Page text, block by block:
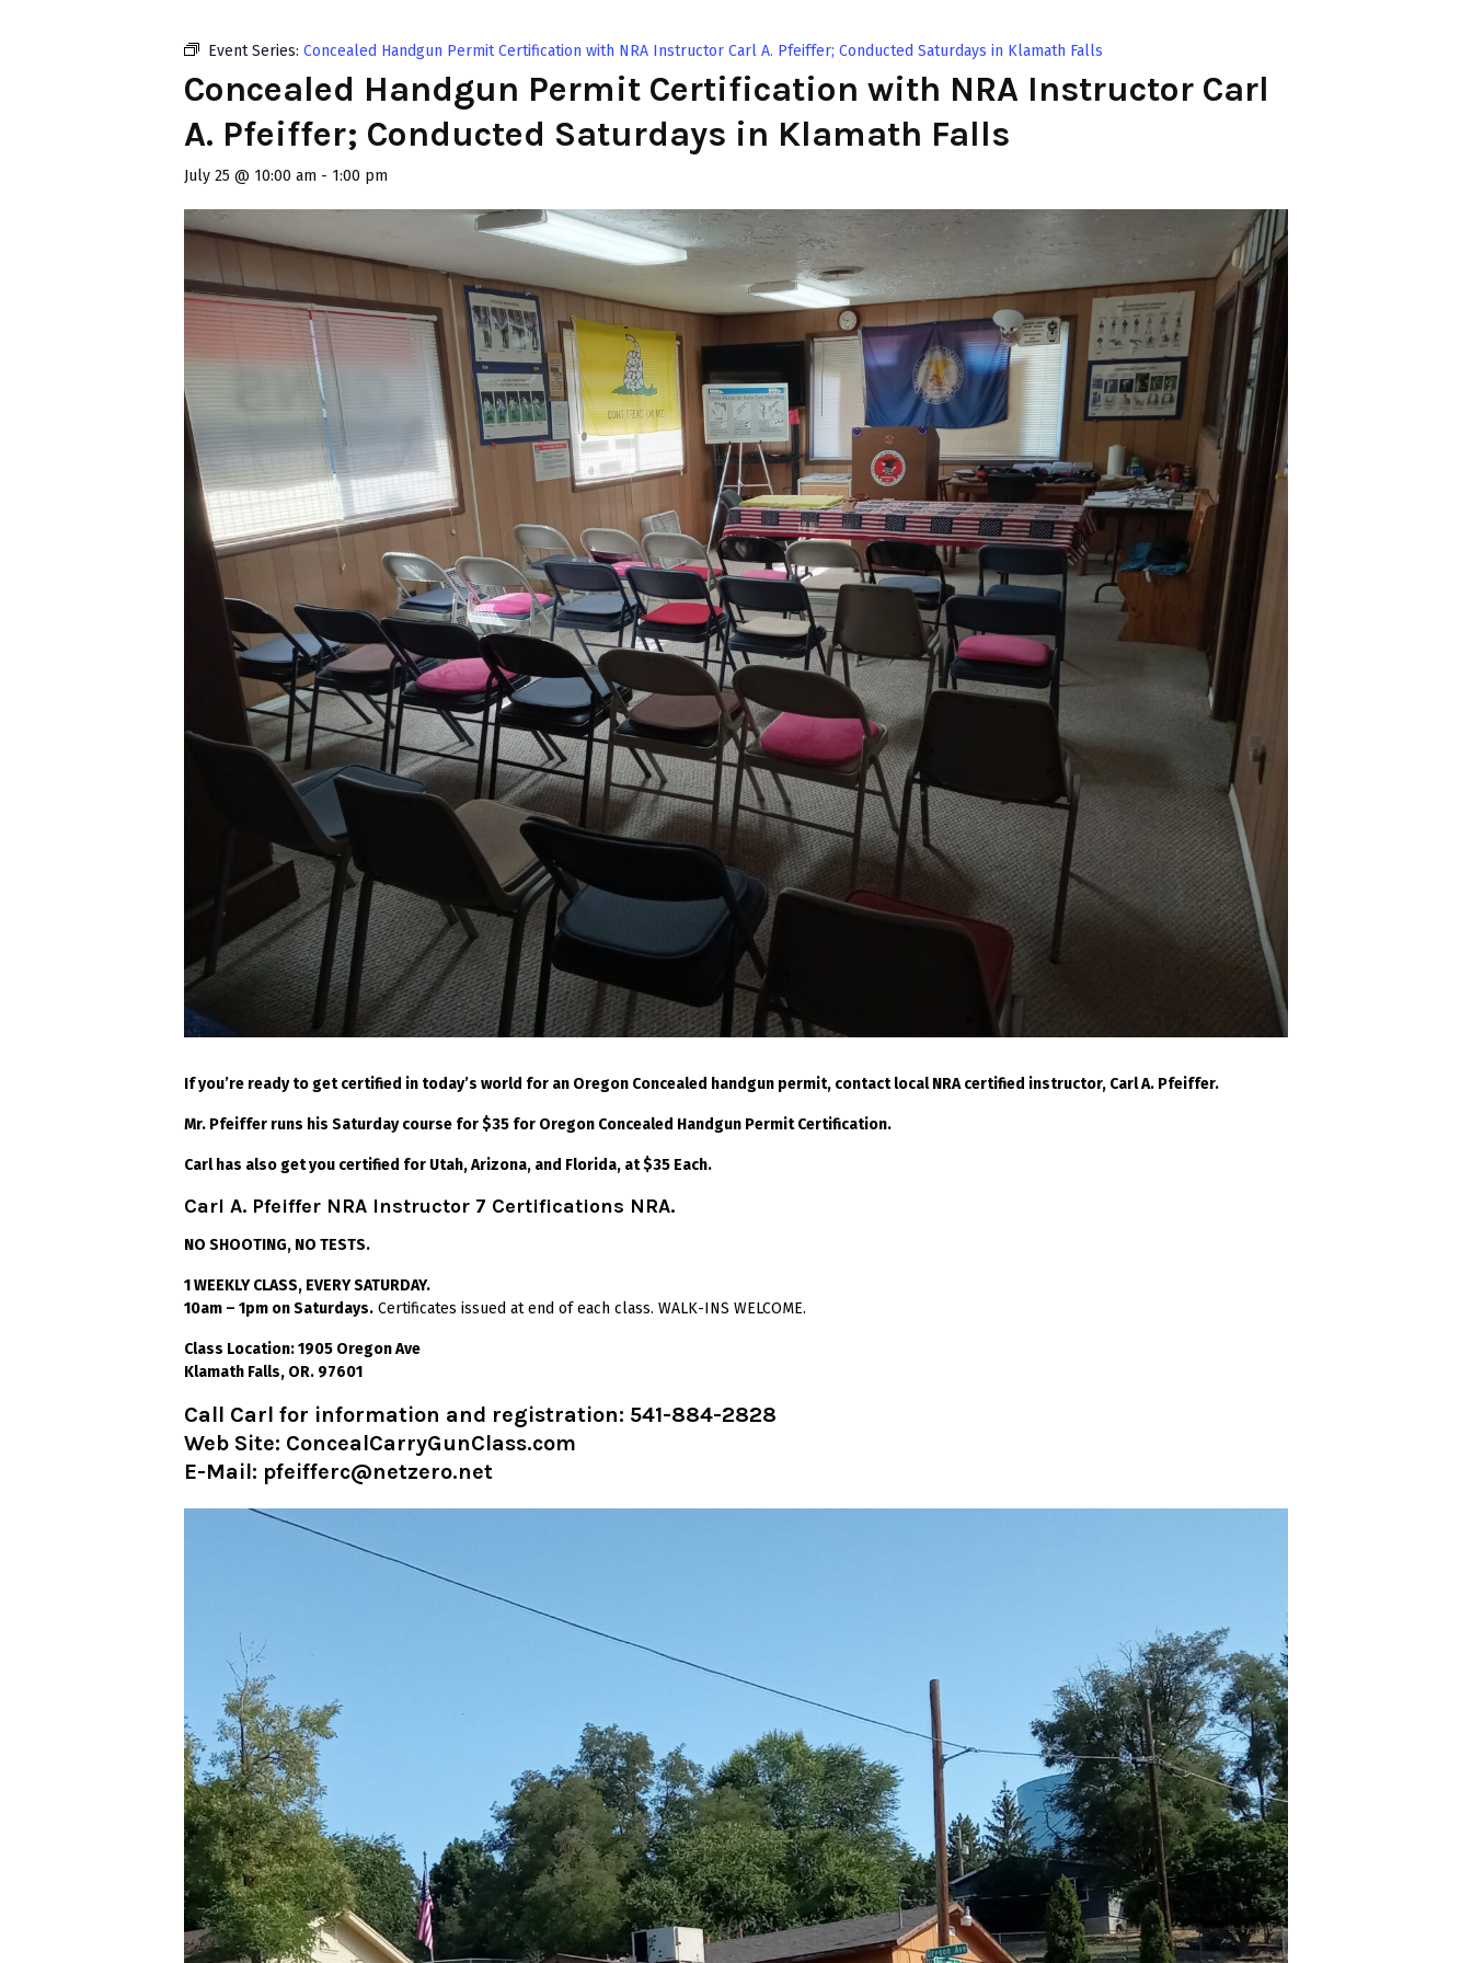
Event Series: Concealed Handgun Permit Certification with NRA Instructor Carl A. Pfeiffer; Conducted Saturdays in Klamath Falls
Concealed Handgun Permit Certification with NRA Instructor Carl
A. Pfeiffer; Conducted Saturdays in Klamath Falls
July 25 @ 10:00 am - 1:00 pm
If you’re ready to get certified in today’s world for an Oregon Concealed handgun permit, contact local NRA certified instructor, Carl A. Pfeiffer.
Mr. Pfeiffer runs his Saturday course for $35 for Oregon Concealed Handgun Permit Certification.
Carl has also get you certified for Utah, Arizona, and Florida, at $35 Each.
Carl A. Pfeiffer NRA Instructor 7 Certifications NRA.
NO SHOOTING, NO TESTS.
1 WEEKLY CLASS, EVERY SATURDAY.
10am – 1pm on Saturdays. Certificates issued at end of each class. WALK-INS WELCOME.
Class Location: 1905 Oregon Ave
Klamath Falls, OR. 97601
Call Carl for information and registration: 541-884-2828
Web Site: ConcealCarryGunClass.com
E-Mail: pfeifferc@netzero.net